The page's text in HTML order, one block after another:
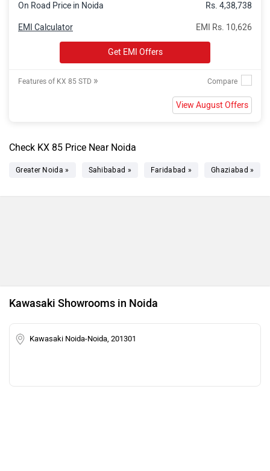
On Road Price in Noida Rs. 4,38,738
EMI Rs. 10,626
EMI Calculator
Get EMI Offers
Features of KX 85 STD »
View August Offers
Check KX 85 Price Near Noida
Greater Noida » Sahibabad » Faridabad » Ghaziabad »
Kawasaki Showrooms in Noida
Kawasaki Noida-Noida, 201301